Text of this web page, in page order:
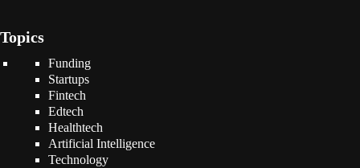
Topics
Funding
Startups
Fintech
Edtech
Healthtech
Artificial Intelligence
Technology